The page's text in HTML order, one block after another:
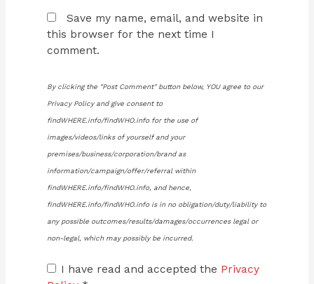
Save my name, email, and website in
this browser for the next time I
comment.
By clicking the "Post Comment" button below, YOU agree to our
Privacy Policy and give consent to
findWHERE.info/findWHO.info for the use of
images/videos/links of yourself and your
premises/business/corporation/brand as
information/campaign/offer/referral within
findWHERE.info/findWHO.info, and hence,
findWHERE.info/findWHO.info is in no obligation/duty/liability to
any possible outcomes/results/damages/occurrences legal or
non-legal, which may possibly be incurred.
I have read and accepted the Privacy